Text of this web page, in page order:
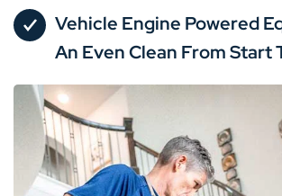
Vehicle Engine Powered
An Even Clean From Start